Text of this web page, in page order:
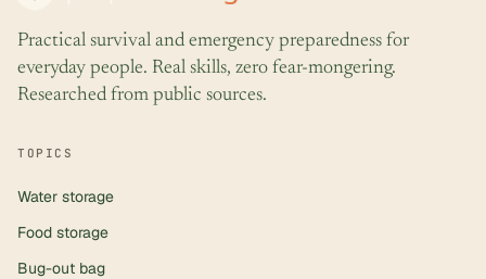
Practical survival and emergency preparedness for
everyday people. Real skills, zero fear-mongering.
Researched from public sources.
TOPICS
Water storage
Food storage
Bug-out bag